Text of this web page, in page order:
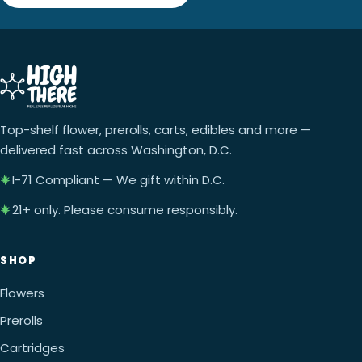
Top-shelf flower, prerolls, carts, edibles and more —
delivered fast across Washington, D.C.
I-71 Compliant — We gift within D.C.
21+ only. Please consume responsibly.
SHOP
Flowers
Prerolls
Cartridges